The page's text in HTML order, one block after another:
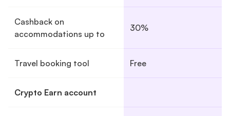
Cashback on
accommodations up to
30%
Travel booking tool Free
Crypto Earn account